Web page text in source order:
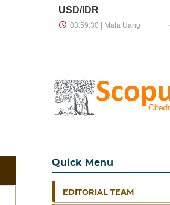
Quick Menu
EDITORIAL TEAM